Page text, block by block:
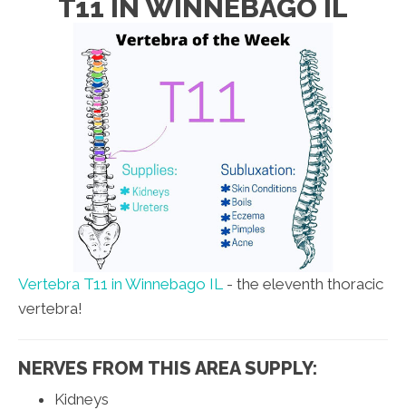
T11 IN WINNEBAGO IL
Vertebra T11 in Winnebago IL - the eleventh thoracic
vertebra!
NERVES FROM THIS AREA SUPPLY:
Kidneys